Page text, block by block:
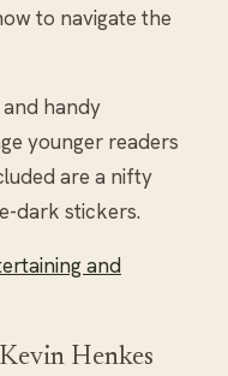
to navigate the
handy
younger readers
are a nifty
dark stickers.
and
Henkes